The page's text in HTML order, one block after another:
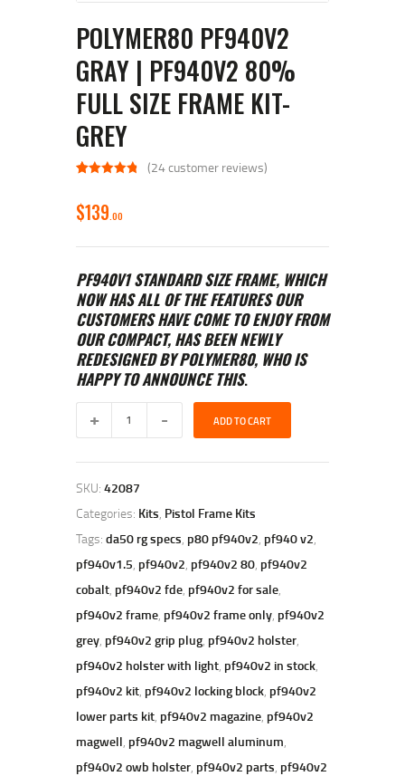
POLYMER80 PF940V2
GRAY | PF940V2 80%
FULL SIZE FRAME KIT-
GREY
based on
customer
(24customer reviews)
$139 00
PF940V1 STANDARD SIZE FRAME, WHICH
NOW HAS ALL OF THE FEATURES OUR
CUSTOMERS HAVE COME TO ENJOY FROM
OUR COMPACT, HAS BEEN NEWLY
REDESIGNED BY POLYMER80, WHO IS
HAPPY TO ANNOUNCE THIS.
pf940v2
gray
|
80%
Full
Frame
Kit-
Grey
quantity
ADD TO CART
SKU: 42087
Categories: Kits, Pistol Frame Kits
Tags: da50 rg specs, p80 pf940v2, pf940 v2,
pf940v1.5, pf940v2, pf940v2 80, pf940v2
cobalt, pf940v2 fde, pf940v2 for sale,
pf940v2 frame, pf940v2 frame only, pf940v2
grey, pf940v2 grip plug, pf940v2 holster,
pf940v2 holster with light, pf940v2 in stock,
pf940v2 kit, pf940v2 locking block, pf940v2
lower parts kit, pf940v2 magazine, pf940v2
magwell, pf940v2 magwell aluminum,
pf940v2 owb holster, pf940v2 parts, pf940v2